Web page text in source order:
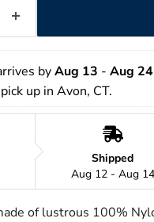
by Aug 13 - Aug 24
up in Avon, CT.
Shipped
Aug 12 - Aug 14
of lustrous 100%